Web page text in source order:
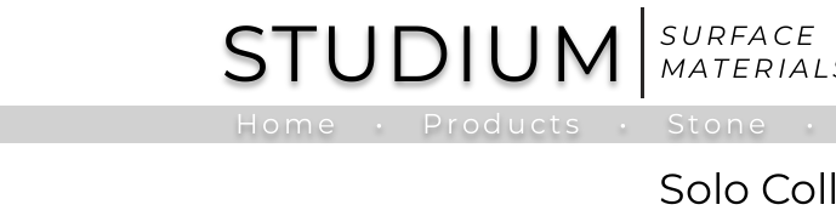
SURFACE
STUDIUM
Home • Products • Stone •
Solo